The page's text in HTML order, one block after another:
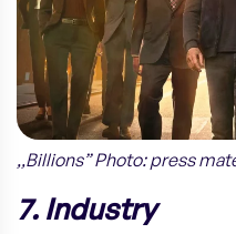
,,Billions” Photo: press
7. Industry